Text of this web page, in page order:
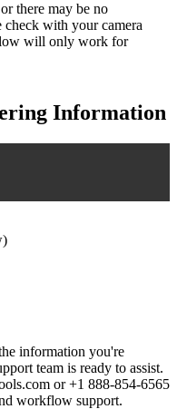
there may be no
check with your camera
will only work for
Information
information you're
team is ready to assist.
or +1 888-854-6565
workflow support.